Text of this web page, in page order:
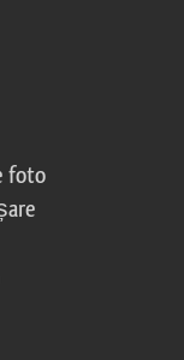
foto